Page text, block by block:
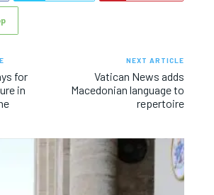
for
in
NEXT ARTICLE
Vatican News adds
Macedonian language to
repertoire